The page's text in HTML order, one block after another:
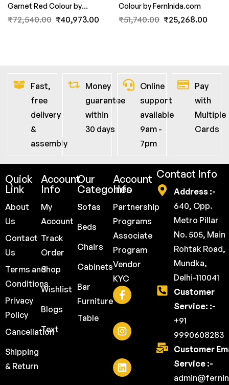
Garnet Red Colour by
FernInida.com
₹72,540.00 ₹40,973.00
Colour by FernInida.com
₹51,740.00 ₹25,268.00
Fast,
free
delivery
&
assembly
Money
guarantee
within
30 days
Online
support
available
9am -
7pm
Pay
with
Multiple
Cards
Quick
Link
About
Us
Contact
Us
Terms and
Conditions
Privacy
Policy
Cancellation
Shipping
& Return
Account
Info
My
Account
Track
Order
Shop
Wishlist
Blogs
Text
Our
Categories
Sofas
Beds
Chairs
Cabinets
Bar
Furniture
Table
Account
Info
Partnership
Programs
Associate
Program
Vendor
KYC
Contact Info
Address :-
640, Opp.
Metro Pillar
No. 505, Main
Rohtak Road,
Mundka,
Delhi-110041
Customer
Service: :-
+91
9990608283
Customer
Service :-